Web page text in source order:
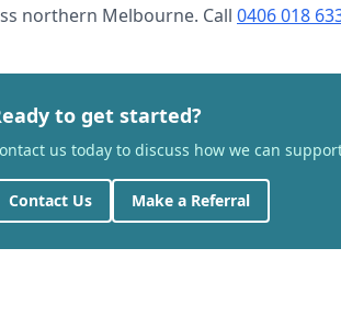
northern Melbourne. Call 0406 018
to get started?
us today to discuss how we can
Contact Us Make a Referral